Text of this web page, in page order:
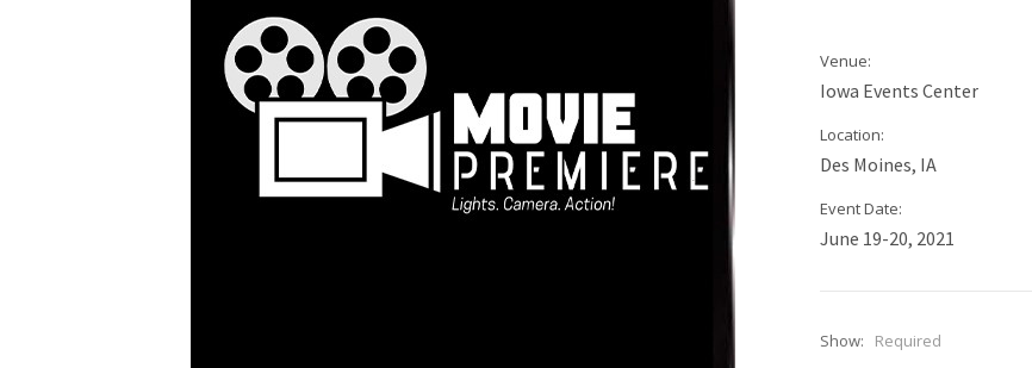
Venue:
Iowa Events Center
Location:
Des Moines, IA
Event Date:
June 19-20, 2021
Show: Required